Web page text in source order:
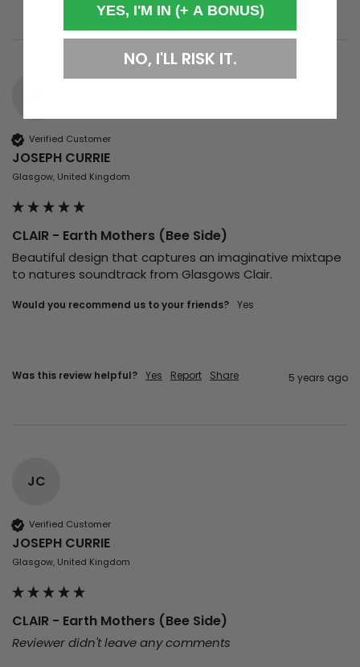
Verified Customer
JOSEPH CURRIE
Glasgow, United Kingdom
CLAIR - Earth Mothers (Bee Side)
Beautiful design that captures an imaginative mixtape
to natures soundtrack from Glasgows Clair.
Would you recommend us to your friends? yes
Was this review helpful? Yes Report Share 5 years ago
JC
Verified Customer
JOSEPH CURRIE
Glasgow, United Kingdom
CLAIR - Earth Mothers (Bee Side)
Reviewer didn't leave any comments
YES, I'M IN (+ A BONUS)
NO, I'LL RISK IT.